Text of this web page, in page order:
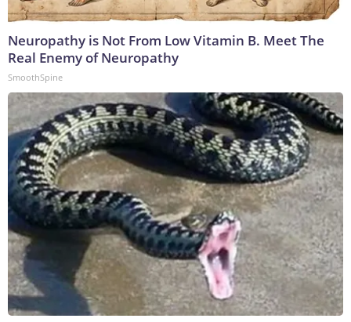
Neuropathy is Not From Low Vitamin B. Meet The
Real Enemy of Neuropathy
SmoothSpine